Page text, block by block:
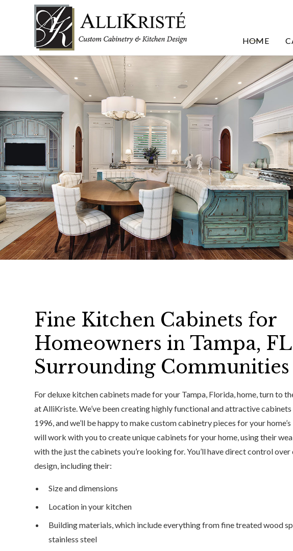
HOME
Fine Kitchen Cabinets for
Homeowners in Tampa,
Surrounding Communities
For deluxe kitchen cabinets made for your Tampa, Florida, home, turn to
at AlliKriste. We’ve been creating highly functional and attractive
1996, and we’ll be happy to make custom cabinetry pieces for your
will work with you to create unique cabinets for your home, using their
with the just the cabinets you’re looking for. You’ll have direct control
design, including their:
Size and dimensions
Location in your kitchen
Building materials, which include everything from fine treated wood
stainless steel